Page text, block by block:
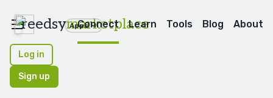
reedsymarketplace
Apps
Connect Learn Tools Blog About
Log in
Sign up